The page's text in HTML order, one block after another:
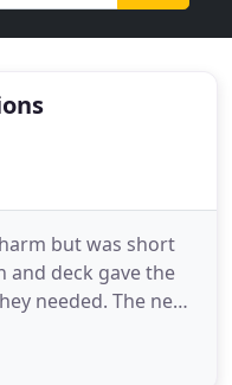
but was short
and deck gave the
needed. The new
with exposed
the adjacent